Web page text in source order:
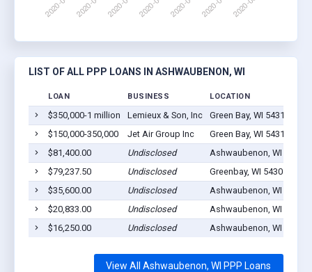
LIST OF ALL PPP LOANS IN ASHWAUBENON, WI
LOAN BUSINESS LOCATION
$350,000-1 million Lemieux & Son, Inc
Green Bay, WI 54313
$150,000-350,000
Jet Air Group Inc
Green Bay, WI 54313
$81,400.00
Undisclosed
Ashwaubenon, WI 54304
$79,237.50
Undisclosed
Greenbay, WI 54304
$35,600.00
Undisclosed
Ashwaubenon, WI 54304
$20,833.00
Undisclosed
Ashwaubenon, WI 54304
$16,250.00
Undisclosed Ashwaubenon, WI 54304
View All Ashwaubenon, WI PPP Loans